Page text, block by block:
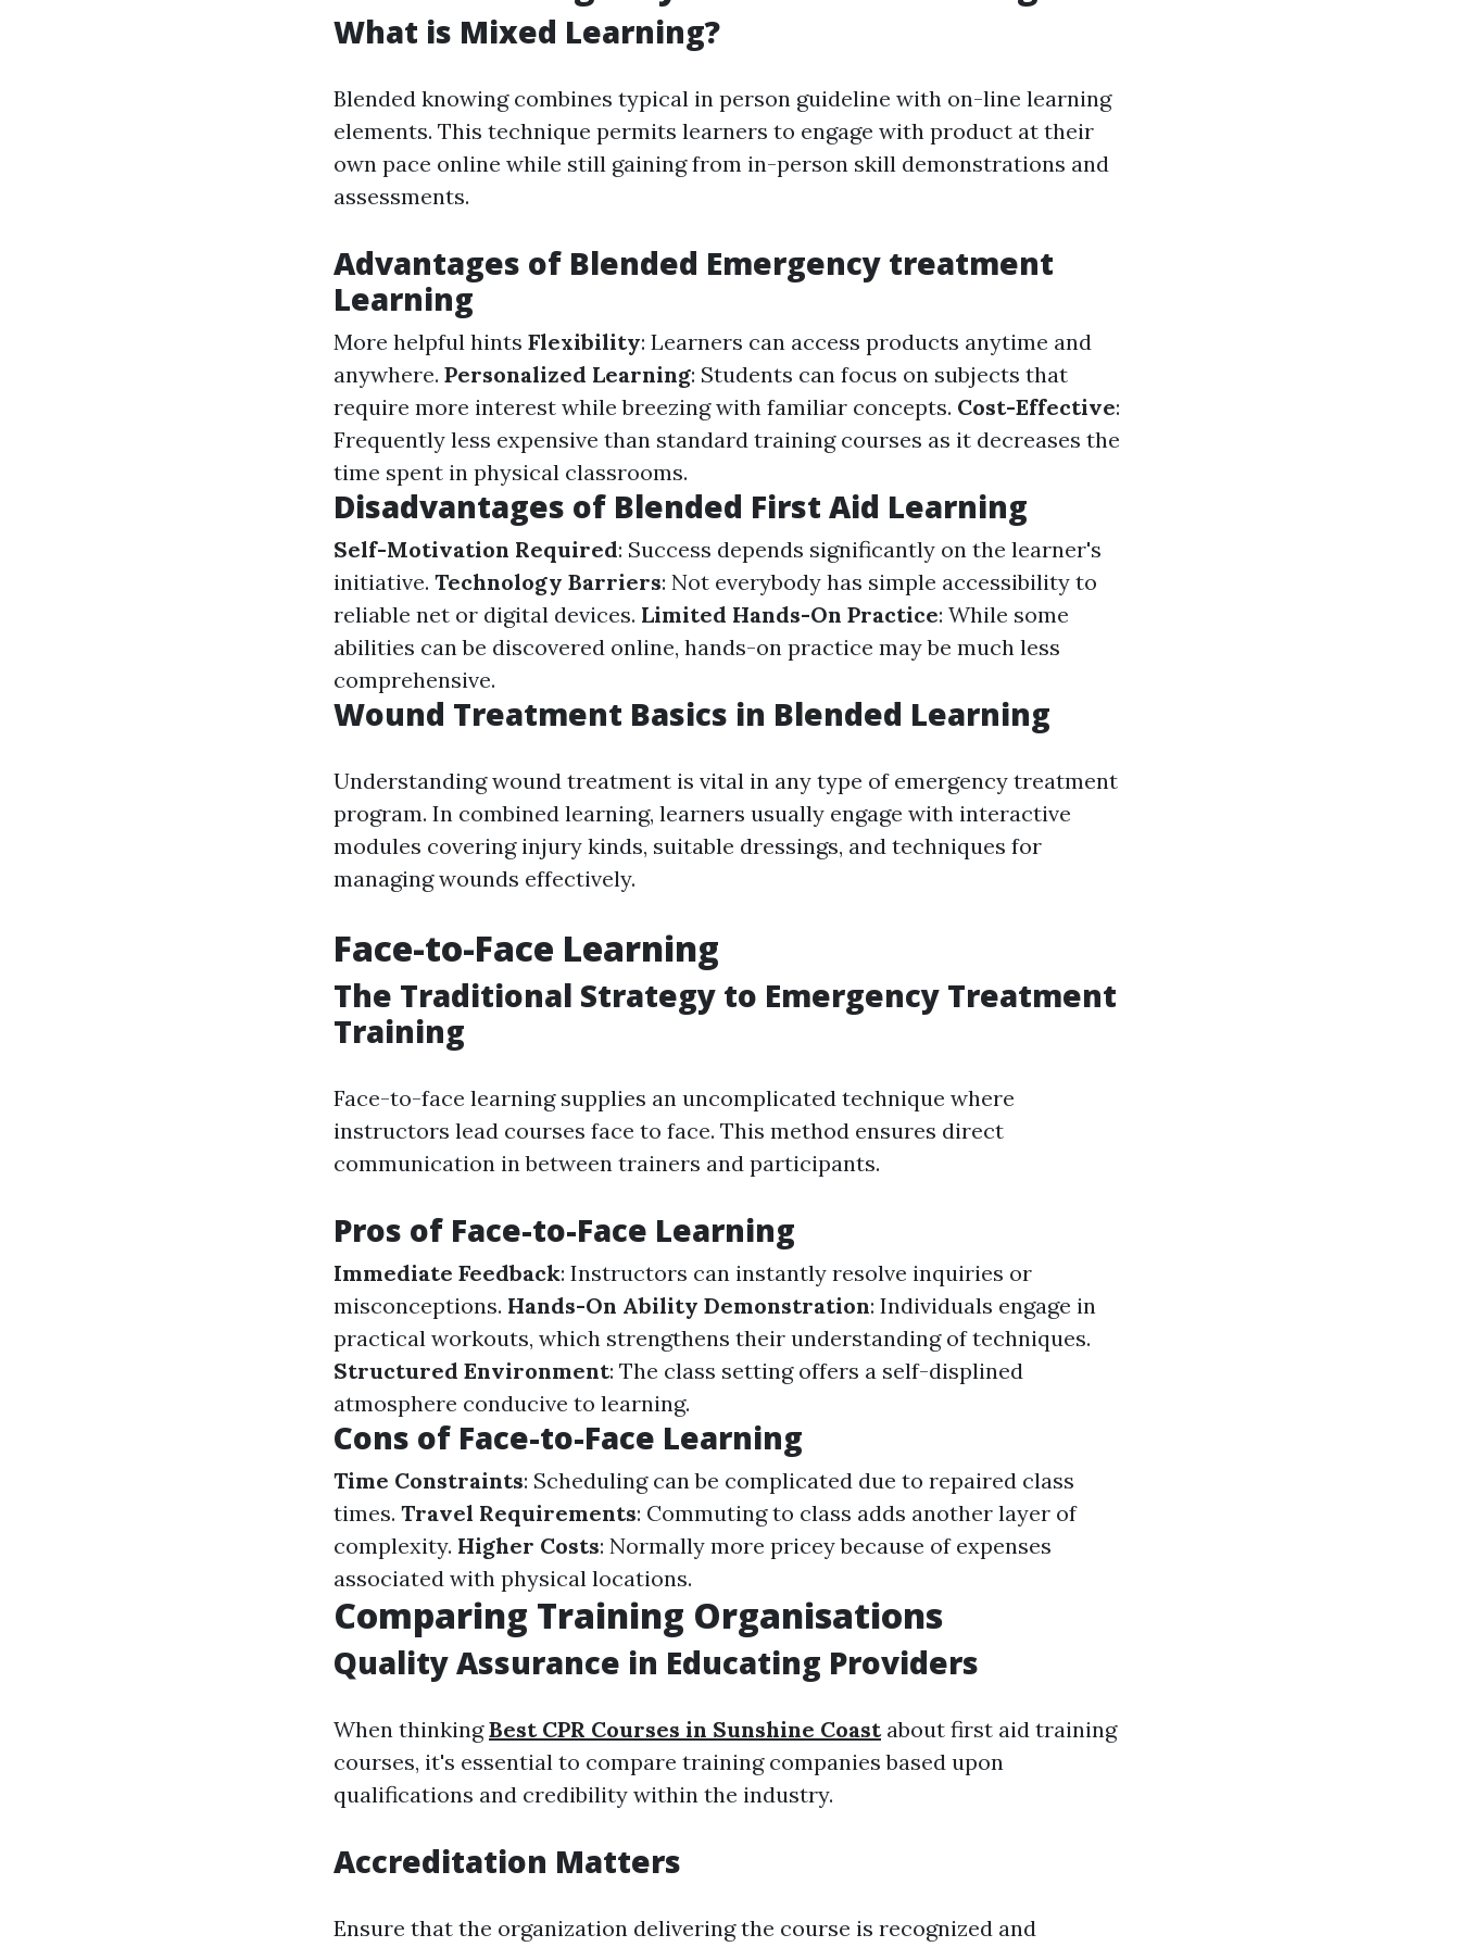
What is Mixed Learning?
Blended knowing combines typical in person guideline with on-line learning
elements. This technique permits learners to engage with product at their
own pace online while still gaining from in-person skill demonstrations and
assessments.
Advantages of Blended Emergency treatment
Learning
More helpful hints Flexibility: Learners can access products anytime and
anywhere. Personalized Learning: Students can focus on subjects that
require more interest while breezing with familiar concepts. Cost-Effective:
Frequently less expensive than standard training courses as it decreases the
time spent in physical classrooms.
Disadvantages of Blended First Aid Learning
Self-Motivation Required: Success depends significantly on the learner's
initiative. Technology Barriers: Not everybody has simple accessibility to
reliable net or digital devices. Limited Hands-On Practice: While some
abilities can be discovered online, hands-on practice may be much less
comprehensive.
Wound Treatment Basics in Blended Learning
Understanding wound treatment is vital in any type of emergency treatment
program. In combined learning, learners usually engage with interactive
modules covering injury kinds, suitable dressings, and techniques for
managing wounds effectively.
Face-to-Face Learning
The Traditional Strategy to Emergency Treatment
Training
Face-to-face learning supplies an uncomplicated technique where
instructors lead courses face to face. This method ensures direct
communication in between trainers and participants.
Pros of Face-to-Face Learning
Immediate Feedback: Instructors can instantly resolve inquiries or
misconceptions. Hands-On Ability Demonstration: Individuals engage in
practical workouts, which strengthens their understanding of techniques.
Structured Environment: The class setting offers a self-displined
atmosphere conducive to learning.
Cons of Face-to-Face Learning
Time Constraints: Scheduling can be complicated due to repaired class
times. Travel Requirements: Commuting to class adds another layer of
complexity. Higher Costs: Normally more pricey because of expenses
associated with physical locations.
Comparing Training Organisations
Quality Assurance in Educating Providers
When thinkingBest CPR Courses in Sunshine Coastabout first aid training
courses, it's essential to compare training companies based upon
qualifications and credibility within the industry.
Accreditation Matters
Ensure that the organization delivering the course is recognized and